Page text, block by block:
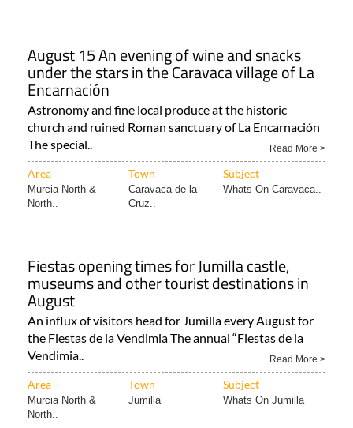
August 15 An evening of wine and snacks
under the stars in the Caravaca village of La
Encarnación
Astronomy and fine local produce at the historic
church and ruined Roman sanctuary of La Encarnación
The special..
Read More >
Area Town Subject
Murcia North &
North..
Caravaca de la
Cruz..
Whats On Caravaca..
Fiestas opening times for Jumilla castle,
museums and other tourist destinations in
August
An influx of visitors head for Jumilla every August for
the Fiestas de la Vendimia The annual “Fiestas de la
Vendimia..
Read More >
Area Town Subject
Murcia North &
North..
Jumilla Whats On Jumilla